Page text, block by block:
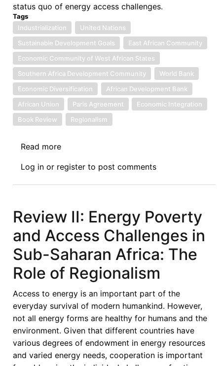
status quo of energy access challenges.
Tags
Industrialization
United Nations
Sustainable Development Goals
East African Community
Economic Community of West African States
Southern Africa Development Community
World Bank
Economic Diversification
African Development Bank
African Union
Paris Agreement
Economic Integration
Book Review
Regionalism
Read more
IV:
Energy
and
Access
Challenges
Sub-
Saharan
Africa:
The
Role
of
Regionalism
Log in or register to post comments
Review II: Energy Poverty
and Access Challenges in
Sub-Saharan Africa: The
Role of Regionalism
Access to energy is an important part of the
everyday survival of modern humankind. However,
not all energy forms are healthy for humans and the
environment. Given that different countries have
various degrees of endowment in energy resources
and varied energy needs, cooperation is important